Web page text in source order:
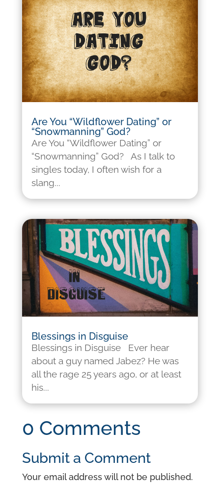
Are You “Wildflower Dating” or
“Snowmanning” God?
Are You “Wildflower Dating” or
“Snowmanning” God? As I talk to
singles today, I often wish for a
slang...
Blessings in Disguise
Blessings in Disguise Ever hear
about a guy named Jabez? He was
all the rage 25 years ago, or at least
his...
0 Comments
Submit a Comment
Your email address will not be published.